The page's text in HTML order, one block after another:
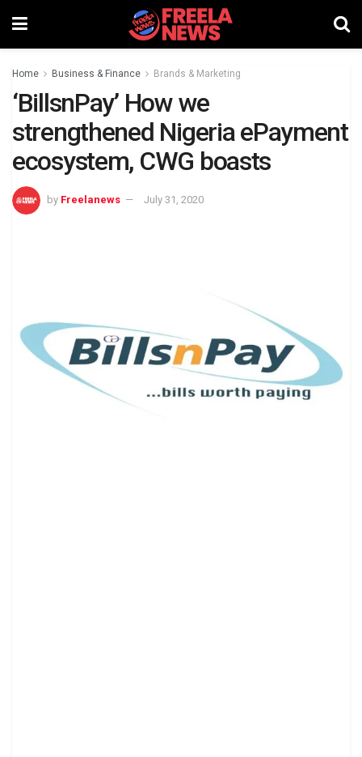
Home Business & Finance Brands & Marketing
‘BillsnPay’ How we
strengthened Nigeria ePayment
ecosystem, CWG boasts
by Freelanews July 31, 2020